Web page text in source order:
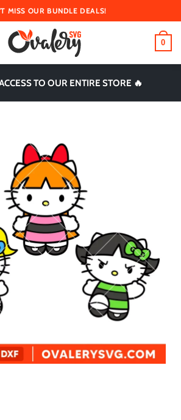
MISS OUR BUNDLE DEALS!
0
TO OUR ENTIRE STORE 🔥